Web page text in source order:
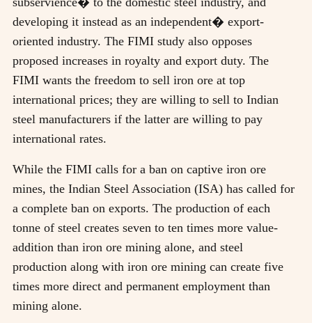
developing it instead as an independent� export-
oriented industry. The FIMI study also opposes
proposed increases in royalty and export duty. The
FIMI wants the freedom to sell iron ore at top
international prices; they are willing to sell to Indian
steel manufacturers if the latter are willing to pay
international rates.
While the FIMI calls for a ban on captive iron ore
mines, the Indian Steel Association (ISA) has called for
a complete ban on exports. The production of each
tonne of steel creates seven to ten times more value-
addition than iron ore mining alone, and steel
production along with iron ore mining can create five
times more direct and permanent employment than
mining alone.